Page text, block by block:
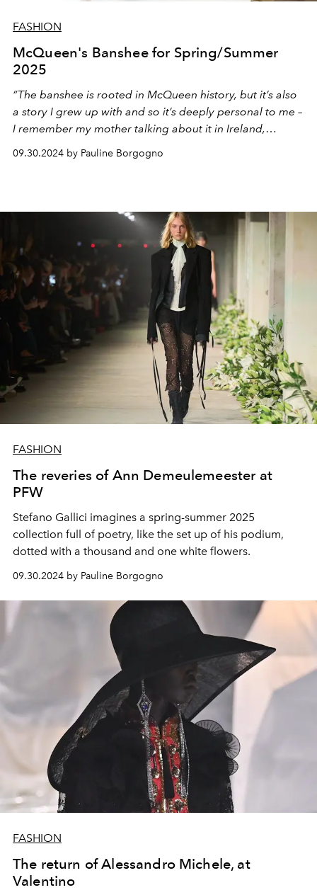
FASHION
McQueen's Banshee for Spring/Summer
2025
“The banshee is rooted in McQueen history, but it’s also
a story I grew up with and so it’s deeply personal to me –
I remember my mother talking about it in Ireland,
represents something real and powerful today. The idea
Seán McGirr, creative director of the British house.
09.30.2024 by Pauline Borgogno
FASHION
The reveries of Ann Demeulemeester at
PFW
Stefano Gallici imagines a spring-summer 2025
collection full of poetry, like the set up of his podium,
dotted with a thousand and one white flowers.
09.30.2024 by Pauline Borgogno
FASHION
The return of Alessandro Michele, at
Valentino